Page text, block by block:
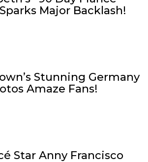
Major Backlash!
Stunning Germany
Amaze Fans!
Star Anny Francisco